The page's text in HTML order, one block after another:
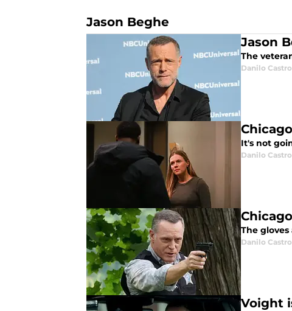
Jason Beghe
Jason
The
Danilo Castro
It's not
Danilo Castro
The gloves
Danilo Castro
Voight